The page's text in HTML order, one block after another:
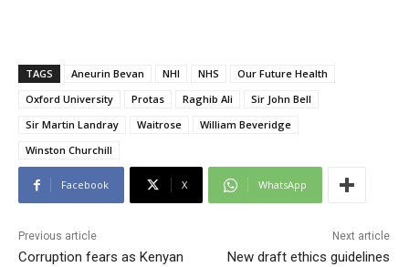
TAGS Aneurin Bevan NHI NHS
Our Future Health
Oxford University
Protas Raghib Ali
Sir John Bell
Sir Martin Landray
Waitrose
William Beveridge
Winston Churchill
Facebook X WhatsApp
Previous article
Corruption fears as Kenyan
Next article
New draft ethics guidelines